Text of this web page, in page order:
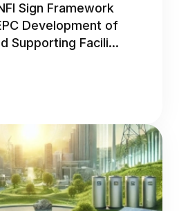
Sign Framework
Development of
Supporting Facili...